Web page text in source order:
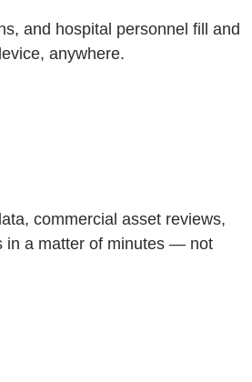
and hospital personnel fill and
anywhere.
commercial asset reviews,
in a matter of minutes — not